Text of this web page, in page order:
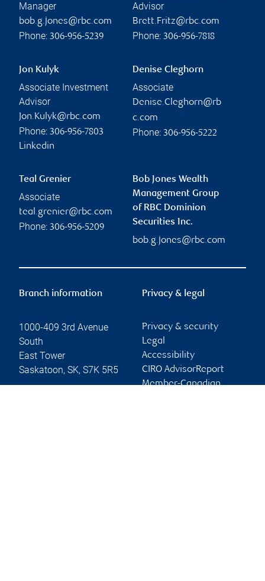
Manager
bob.g.jones@rbc.com
Phone: 306-956-5239
Advisor
Brett.Fritz@rbc.com
Phone: 306-956-7818
Jon Kulyk
Associate Investment
Advisor
Jon.Kulyk@rbc.com
Phone: 306-956-7803
Linkedin
Denise Cleghorn
Associate
Denise.Cleghorn@rb
c.com
Phone: 306-956-5222
Teal Grenier
Associate
teal.grenier@rbc.com
Phone: 306-956-5209
Bob Jones Wealth
Management Group
of RBC Dominion
Securities Inc.
bob.g.jones@rbc.com
Branch information
1000-409 3rd Avenue
South
East Tower
Saskatoon, SK, S7K 5R5
Privacy & legal
Privacy & security
Legal
Accessibility
CIRO AdvisorReport
Member-Canadian